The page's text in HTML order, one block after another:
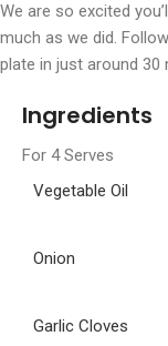
We are so excited
much as we did.
plate in just around 30
Ingredients
For 4 Serves
Vegetable Oil
Onion
Garlic Cloves